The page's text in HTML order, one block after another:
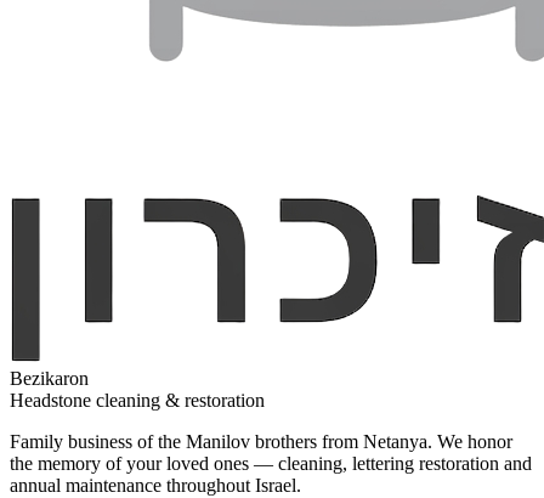
Bezikaron
Headstone cleaning & restoration
Family business of the Manilov brothers from Netanya. We honor
the memory of your loved ones — cleaning, lettering restoration and
annual maintenance throughout Israel.